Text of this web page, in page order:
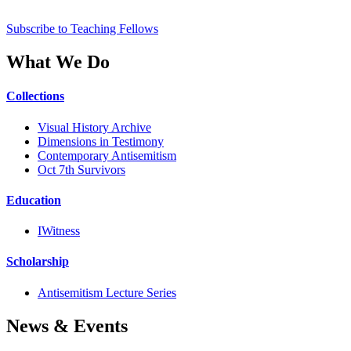
Subscribe to Teaching Fellows
What We Do
Collections
Visual History Archive
Dimensions in Testimony
Contemporary Antisemitism
Oct 7th Survivors
Education
IWitness
Scholarship
Antisemitism Lecture Series
News & Events